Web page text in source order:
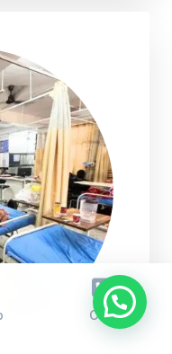
Call